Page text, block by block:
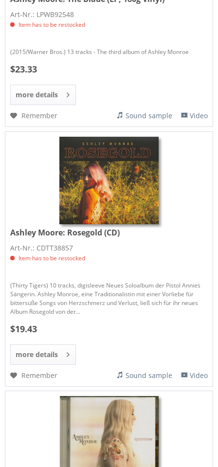
Art-Nr.: LPWB92548
Item has to be restocked
(2015/Warner Bros.) 13 tracks - The third album of Ashley Monroe
$23.33
more details
Remember Sound sample Video
Ashley Moore: Rosegold (CD)
Art-Nr.: CDTT38857
Item has to be restocked
(Thirty Tigers) 10 tracks, digisleeve Neues Soloalbum der Pistol Annies
Sängerin. Ashley Monroe, eine Traditionalistin mit einer Vorliebe für
bittersüße Songs von Herzschmerz und Verlust, ließ sich für ihr neues
Album Rosegold von der...
$19.43
more details
Remember Sound sample Video